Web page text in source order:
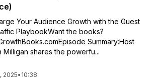
Your Audience Growth with the Guest
PlaybookWant the books?
Summary:Host
Milligan shares the powerfu...
2025• 10:38